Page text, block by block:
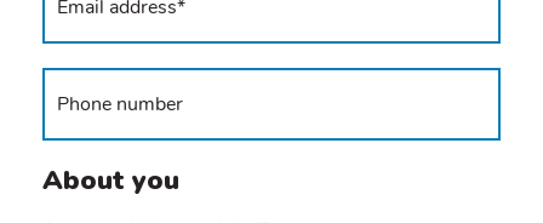
About you